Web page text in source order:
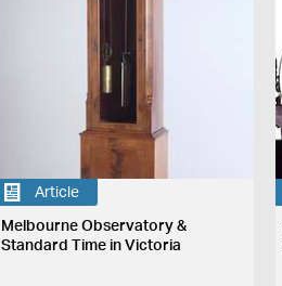
Article
Melbourne Observatory &
Standard Time in Victoria